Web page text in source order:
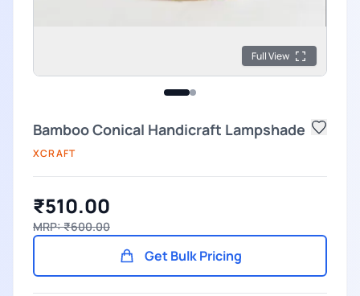
Full View
Bamboo Conical Handicraft Lampshade
XCRAFT
₹510.00
MRP: ₹600.00
Get Bulk Pricing